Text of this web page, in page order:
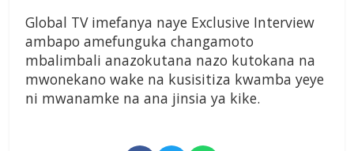
Global TV imefanya naye Exclusive Interview
ambapo amefunguka changamoto
mbalimbali anazokutana nazo kutokana na
mwonekano wake na kusisitiza kwamba yeye
ni mwanamke na ana jinsia ya kike.